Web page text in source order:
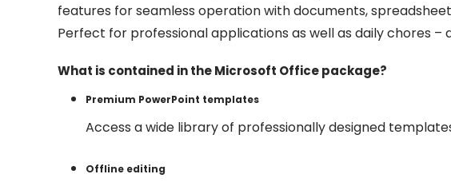
features for seamless operation with documents,
Perfect for professional applications as well as daily chores –
What is contained in the Microsoft Office package?
Premium PowerPoint templates
Access a wide library of professionally designed
Offline editing